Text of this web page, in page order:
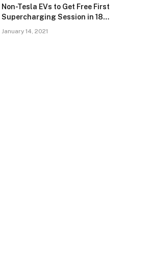
Non-Tesla EVs to Get Free First
Supercharging Session in 18
January 14, 2021